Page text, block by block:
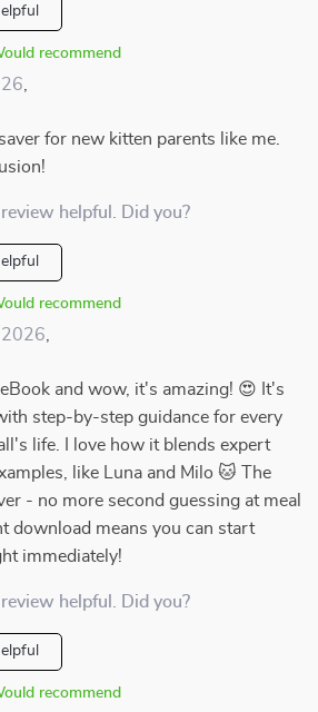
recommend
for new kitten parents like me.
helpful. Did you?
recommend
and wow, it's amazing! 😍 It's
step-by-step guidance for every
life. I love how it blends expert
like Luna and Milo 🐱 The
- no more second guessing at meal
download means you can start
immediately!
helpful. Did you?
recommend